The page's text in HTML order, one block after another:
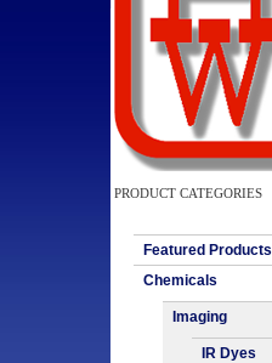
PRODUCT CATEGORIES
Featured Products
Chemicals
Imaging
IR Dyes